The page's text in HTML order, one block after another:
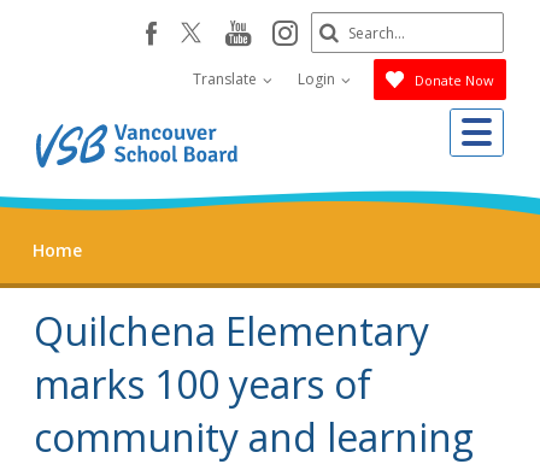
facebookyoutube
instagram
Translate Login Donate Now
Search
Submit
Home
Quilchena Elementary
marks 100 years of
community and learning